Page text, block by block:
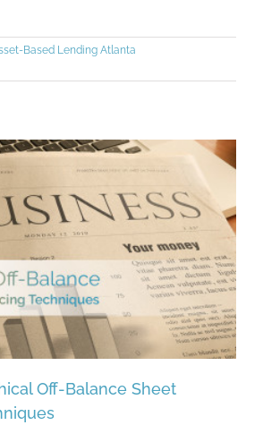
Based Lending Atlanta
Off-Balance Sheet